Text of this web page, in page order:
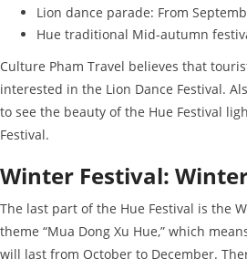
Lion dance parade: From
Hue traditional Mid-autumn
Culture Pham Travel believes that
interested in the Lion Dance Festival.
to see the beauty of the Hue Festival
Festival.
Winter Festival:
The last part of the Hue Festival is the
theme “Mua Dong Xu Hue,” which
will last from October to December.